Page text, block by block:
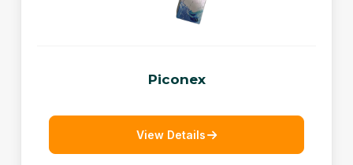
Piconex
View Details